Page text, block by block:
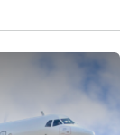
four ATR 72-600s